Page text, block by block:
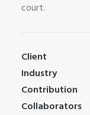
court.
Client
Industry
Contribution
Collaborators